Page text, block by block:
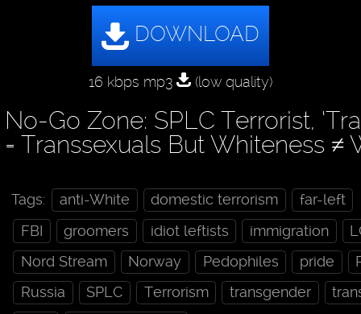
16 kbps mp3 (low quality)
No-Go Zone: SPLC Terrorist,
= Transsexuals But Whiteness ≠
Tags: anti-White domestic terrorism
far-left
FBI
groomers idiot leftists immigration
Nord Stream
Norway Pedophiles pride
Russia
SPLC Terrorism transgender